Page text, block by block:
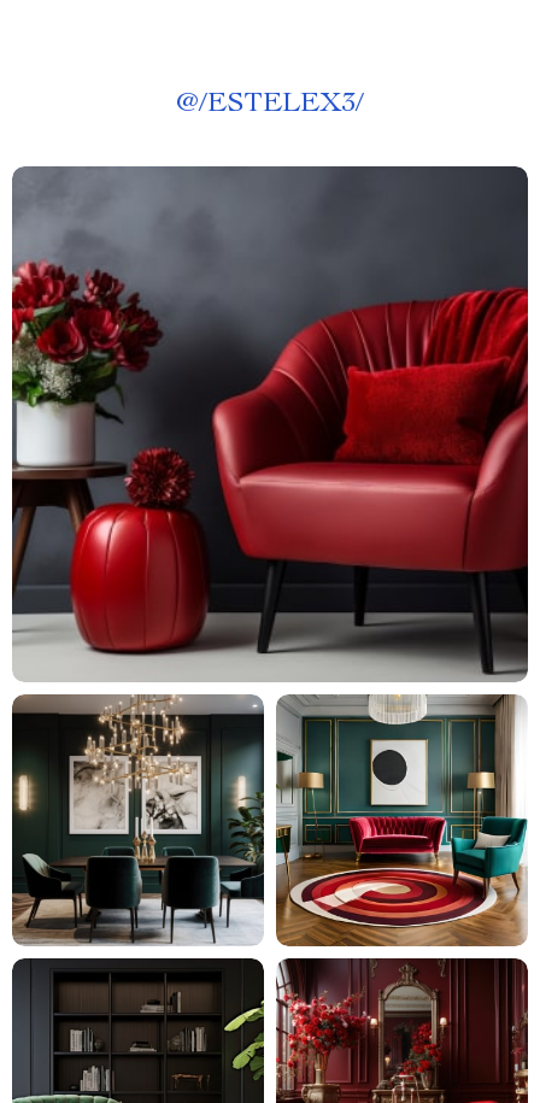
@/ESTELEX3/